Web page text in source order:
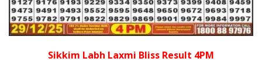
Sikkim Labh Laxmi Bliss Result 4PM